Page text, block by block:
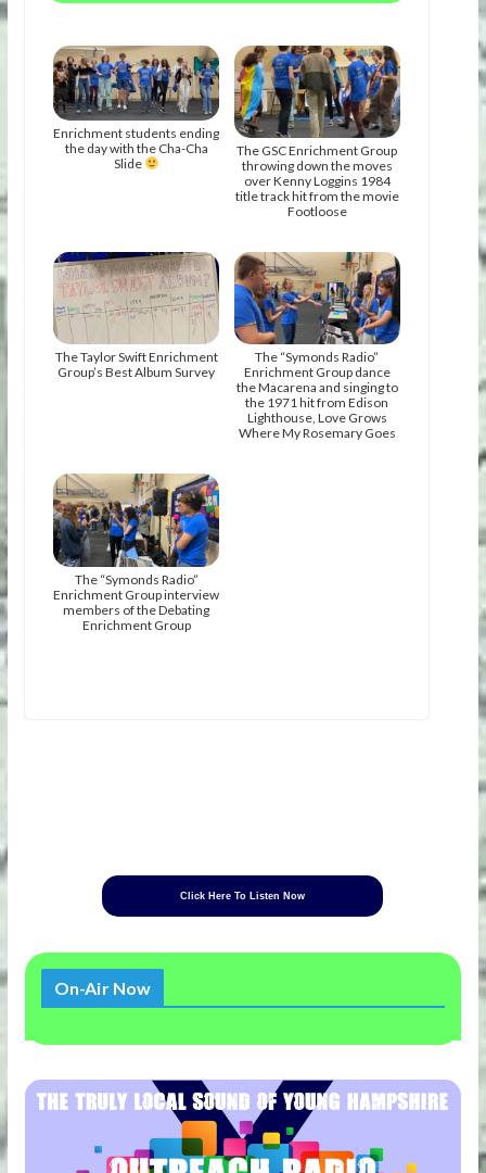
Enrichment students ending
the day with the Cha-Cha
Slide
The GSC Enrichment Group
throwing down the moves
over Kenny Loggins 1984
title track hit from the movie
Footloose
The Taylor Swift Enrichment
Group’s Best Album Survey
The “Symonds Radio”
Enrichment Group dance
the Macarena and singing to
the 1971 hit from Edison
Lighthouse, Love Grows
Where My Rosemary Goes
The “Symonds Radio”
Enrichment Group interview
members of the Debating
Enrichment Group
Click Here To Listen Now
On-Air Now